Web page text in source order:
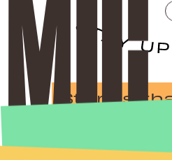
Stories